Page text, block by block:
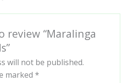
review “Maralinga
will not be published.
marked *